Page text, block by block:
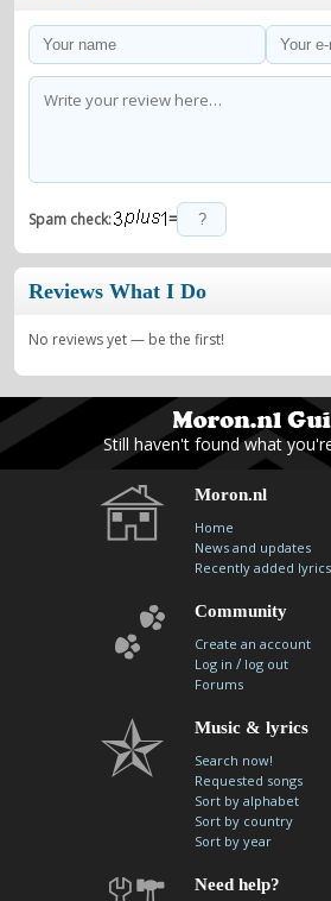
Spam check: =
Reviews What I Do
No reviews yet — be the first!
Still haven't found what
Moron.nl
Home
News and updates
Recently added lyrics
Community
Create an account
Log in / log out
Forums
Music & lyrics
Search now!
Requested songs
Sort by alphabet
Sort by country
Sort by year
Need help?